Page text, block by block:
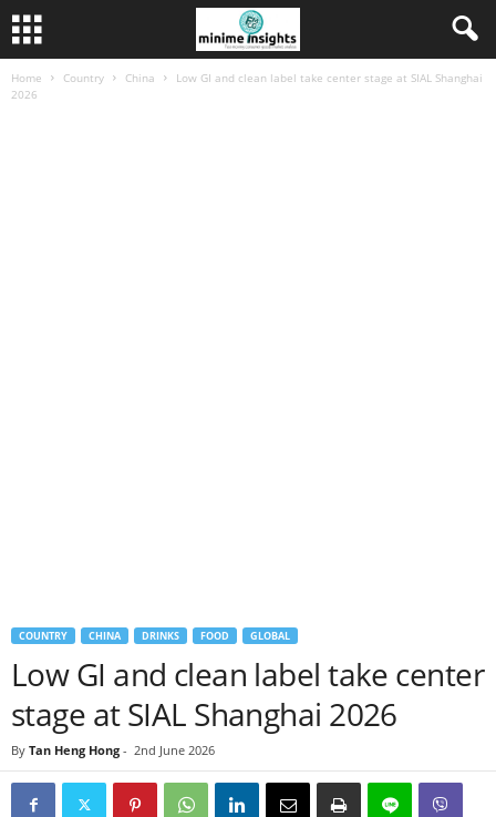
Home Country China
Low GI and clean label take center stage at SIAL Shanghai
2026
COUNTRY CHINA DRINKS FOOD GLOBAL
Low GI and clean label take center
stage at SIAL Shanghai 2026
By Tan Heng Hong - 2nd June 2026